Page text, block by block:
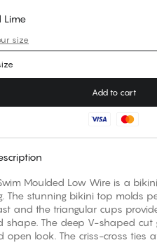
Lime
size
Add to cart
Moulded Low Wire is a
The stunning bikini top molds
and the triangular cups
shape. The deep V-shaped cut
open look. The criss-cross ties